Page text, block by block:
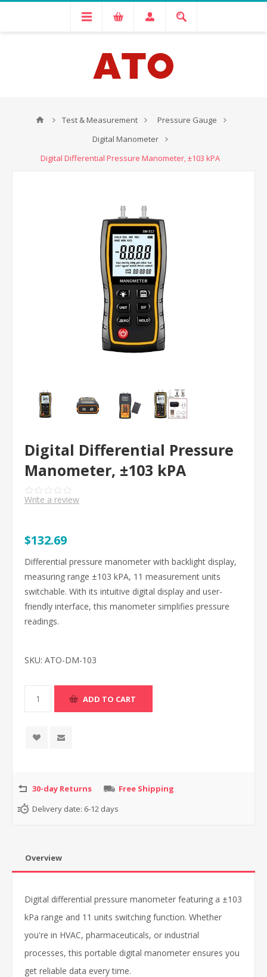
Test & Measurement
Pressure Gauge
Digital Manometer
Digital Differential Pressure Manometer, ±103 kPA
Digital Differential Pressure
Manometer, ±103 kPA
Write a review
$132.69
Differential pressure manometer with backlight display,
measuring range ±103 kPA, 11 measurement units
switchable. With its intuitive digital display and user-
friendly interface, this manometer simplifies pressure
readings.
SKU: ATO-DM-103
30-day Returns
Free Shipping
Delivery date: 6-12 days
Overview
Digital differential pressure manometer featuring a ±103
kPa range and 11 units switching function. Whether
you're in HVAC, pharmaceuticals, or industrial
processes, this portable digital manometer ensures you
get reliable data every time.